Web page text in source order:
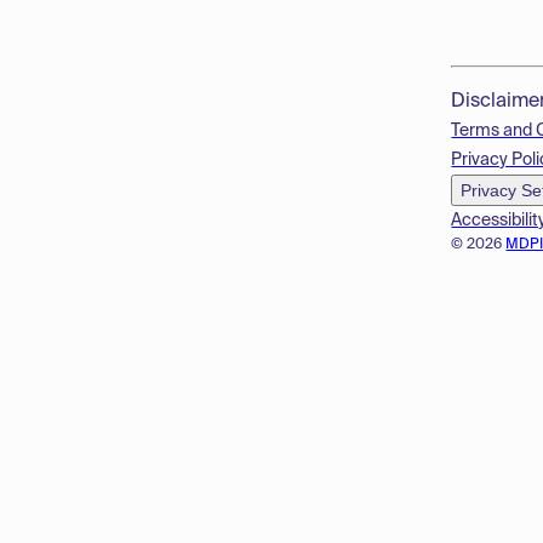
© 2026
Terms and
Privacy
Privacy